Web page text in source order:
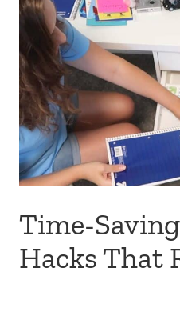
Time-
Hacks That